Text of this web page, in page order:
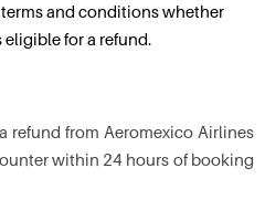
and conditions whether
for a refund.
from Aeromexico Airlines
within 24 hours of booking